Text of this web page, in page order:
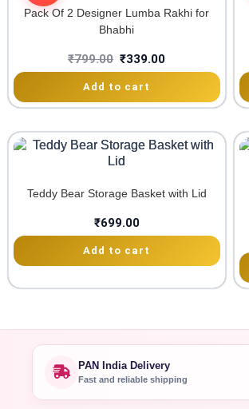
Pack Of 2 Designer Lumba Rakhi for
Bhabhi
₹799.00 ₹339.00
Add to cart
Teddy Bear Storage Basket with Lid
₹699.00
Add to cart
PAN India Delivery
Fast and reliable shipping